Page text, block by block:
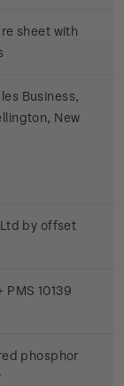
sheet with
Business,
New
by offset
10139
phosphor